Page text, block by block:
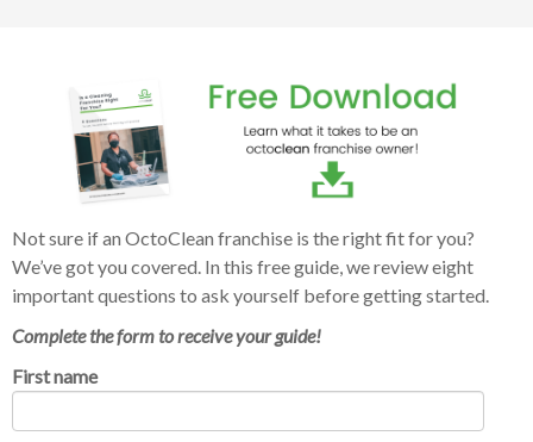
Not sure if an OctoClean franchise is the right fit for you?
We’ve got you covered. In this free guide, we review eight
important questions to ask yourself before getting started.
Complete the form to receive your guide!
First name